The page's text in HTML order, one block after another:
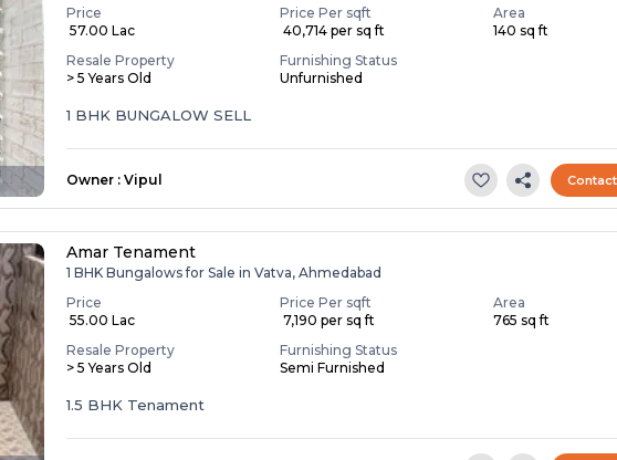
Price
₹ 57.00 Lac
Price Per sqft
₹ 40,714 per sq ft
Area
140 sq ft
Resale Property
> 5 Years Old
Furnishing Status
Unfurnished
1 BHK BUNGALOW SELL
Owner : Vipul
Amar Tenament
1 BHK Bungalows for Sale in Vatva, Ahmedabad
Price
₹ 55.00 Lac
Price Per sqft
₹ 7,190 per sq ft
Area
765 sq ft
Resale Property
> 5 Years Old
Furnishing Status
Semi Furnished
1.5 BHK Tenament